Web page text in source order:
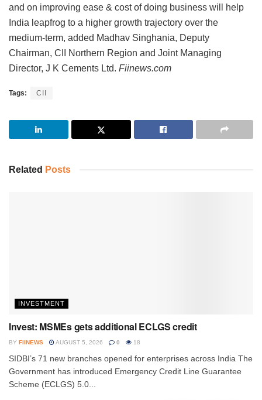
and on improving ease & cost of doing business will help
India leapfrog to a higher growth trajectory over the
medium-term, added Madhav Singhania, Deputy
Chairman, CII Northern Region and Joint Managing
Director, J K Cements Ltd. Fiinews.com
Tags: CII
Related Posts
INVESTMENT
Invest: MSMEs gets additional ECLGS credit
BY FIINEWS AUGUST 5, 2026 0 18
SIDBI’s 71 new branches opened for enterprises across India The
Government has introduced Emergency Credit Line Guarantee
Scheme (ECLGS) 5.0...